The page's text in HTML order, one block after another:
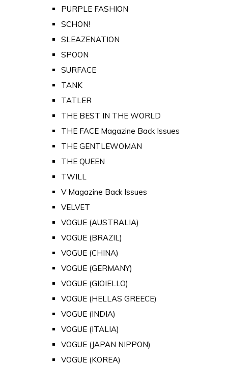
PURPLE FASHION
SCHON!
SLEAZENATION
SPOON
SURFACE
TANK
TATLER
THE BEST IN THE WORLD
THE FACE Magazine Back Issues
THE GENTLEWOMAN
THE QUEEN
TWILL
V Magazine Back Issues
VELVET
VOGUE (AUSTRALIA)
VOGUE (BRAZIL)
VOGUE (CHINA)
VOGUE (GERMANY)
VOGUE (GIOIELLO)
VOGUE (HELLAS GREECE)
VOGUE (INDIA)
VOGUE (ITALIA)
VOGUE (JAPAN NIPPON)
VOGUE (KOREA)